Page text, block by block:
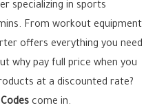
specializing in sports
From workout equipment
offers everything you need
why pay full price when you
at a discounted rate?
come in.